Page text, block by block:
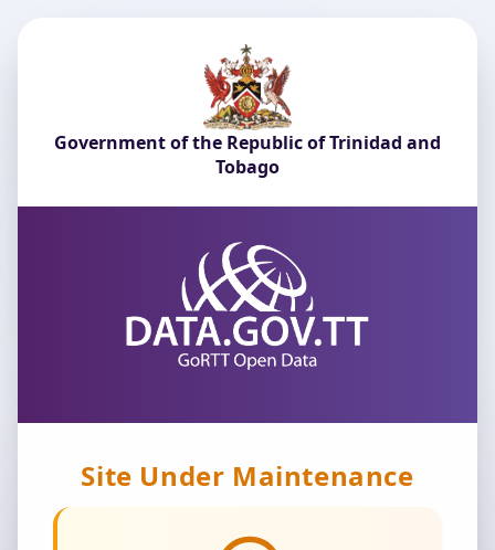
Government of the Republic of Trinidad and
Tobago
Site Under Maintenance